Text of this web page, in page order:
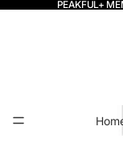
PEAKFUL+
Home